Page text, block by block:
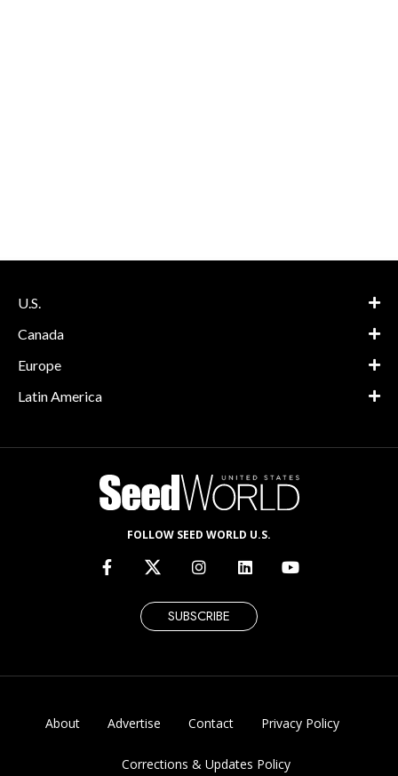
U.S.
Canada
Europe
Latin America
FOLLOW SEED WORLD U.S.
SUBSCRIBE
About Advertise Contact Privacy Policy
Corrections & Updates Policy